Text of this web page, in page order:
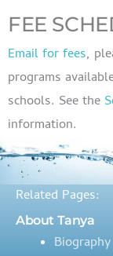
FEE
Email for fees,
programs
schools. See the
information.
Related Pages:
About Tanya
Biography